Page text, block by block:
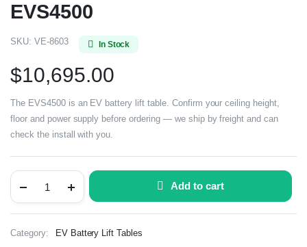
EVS4500
SKU: VE-8603 In Stock
$10,695.00
The EVS4500 is an EV battery lift table. Confirm your ceiling height,
floor and power supply before ordering — we ship by freight and can
check the install with you.
Add to cart
Category: EV Battery Lift Tables